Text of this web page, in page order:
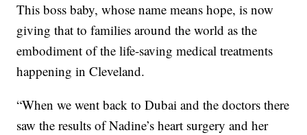
This boss baby, whose name means hope, is now
giving that to families around the world as the
embodiment of the life-saving medical treatments
happening in Cleveland.
“When we went back to Dubai and the doctors there
saw the results of Nadine’s heart surgery and her